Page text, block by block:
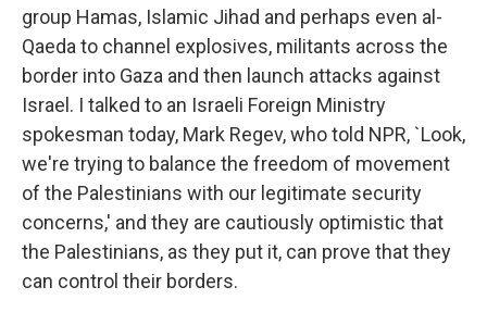
group Hamas, Islamic Jihad and perhaps even al-
Qaeda to channel explosives, militants across the
border into Gaza and then launch attacks against
Israel. I talked to an Israeli Foreign Ministry
spokesman today, Mark Regev, who told NPR, `Look,
we're trying to balance the freedom of movement
of the Palestinians with our legitimate security
concerns,' and they are cautiously optimistic that
the Palestinians, as they put it, can prove that they
can control their borders.